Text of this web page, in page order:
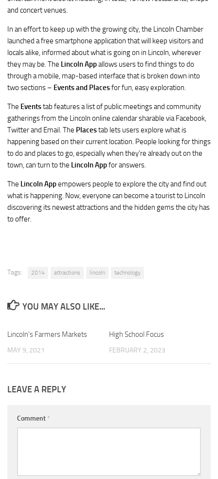
and concert venues.
In an effort to keep up with the growing city, the Lincoln Chamber
launched a free smartphone application that will keep visitors and
locals alike, informed about what is going on in Lincoln, wherever
they may be. The Lincoln Appallows users to find things to do
through a mobile, map-based interface that is broken down into
two sections – Events and Placesfor fun, easy exploration.
The Eventstab features a list of public meetings and community
gatherings from the Lincoln online calendar sharable via Facebook,
Twitter and Email. The Placestab lets users explore what is
happening based on their current location. People looking for things
to do and places to go, especially when they’re already out on the
town, can turn to the Lincoln Appfor answers.
The Lincoln Appempowers people to explore the city and find out
what is happening. Now, everyone can become a tourist to Lincoln
discovering its newest attractions and the hidden gems the city has
to offer.
Tags: 2014 attractions lincoln technology
YOU MAY ALSO LIKE...
Lincoln’s Farmers Markets
MAY 9, 2021
High School Focus
FEBRUARY 2, 2023
LEAVE A REPLY
Comment *